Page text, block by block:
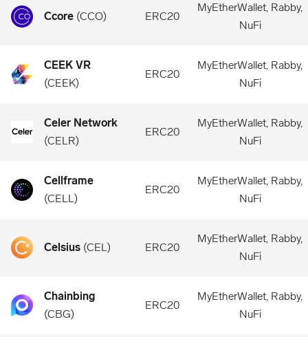
Ccore (CCO) ERC20
MyEtherWallet, Rabby,
NuFi
CEEK VR
(CEEK)
ERC20
MyEtherWallet, Rabby,
NuFi
Celer Network
(CELR)
ERC20
MyEtherWallet, Rabby,
NuFi
Cellframe
(CELL)
ERC20
MyEtherWallet, Rabby,
NuFi
Celsius (CEL) ERC20
MyEtherWallet, Rabby,
NuFi
Chainbing
(CBG)
ERC20
MyEtherWallet, Rabby,
NuFi